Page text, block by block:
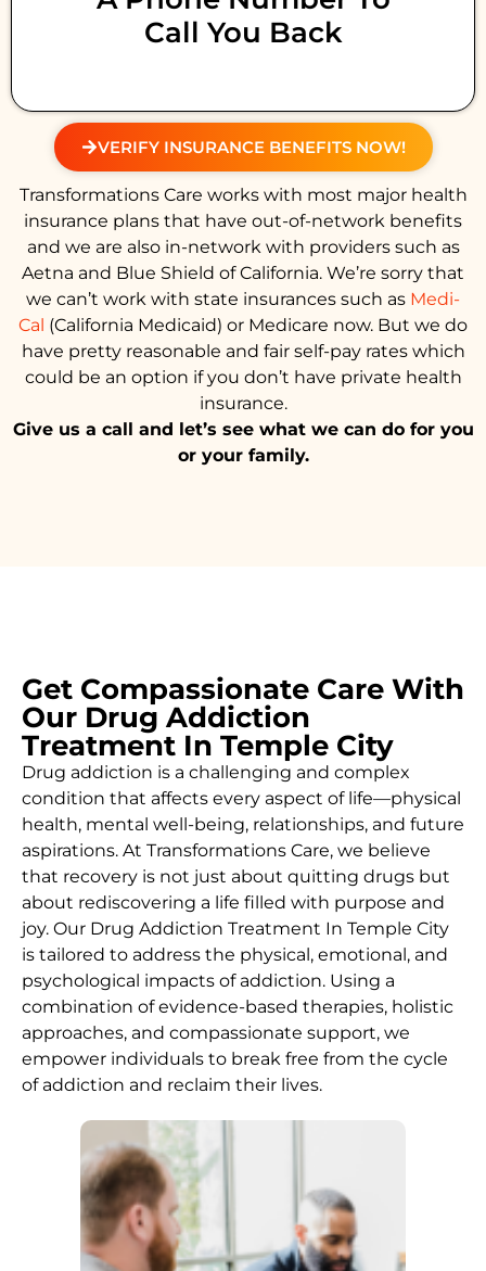
Call You Back
VERIFY INSURANCE BENEFITS NOW!
Transformations Care works with most major health
insurance plans that have out-of-network benefits
and we are also in-network with providers such as
Aetna and Blue Shield of California. We’re sorry that
we can’t work with state insurances such as Medi-
Cal (California Medicaid) or Medicare now. But we do
have pretty reasonable and fair self-pay rates which
could be an option if you don’t have private health
insurance.
Give us a call and let’s see what we can do for you
or your family.
Get Compassionate Care With
Our Drug Addiction
Treatment In Temple City
Drug addiction is a challenging and complex
condition that affects every aspect of life—physical
health, mental well-being, relationships, and future
aspirations. At Transformations Care, we believe
that recovery is not just about quitting drugs but
about rediscovering a life filled with purpose and
joy. Our Drug Addiction Treatment In Temple City
is tailored to address the physical, emotional, and
psychological impacts of addiction. Using a
combination of evidence-based therapies, holistic
approaches, and compassionate support, we
empower individuals to break free from the cycle
of addiction and reclaim their lives.